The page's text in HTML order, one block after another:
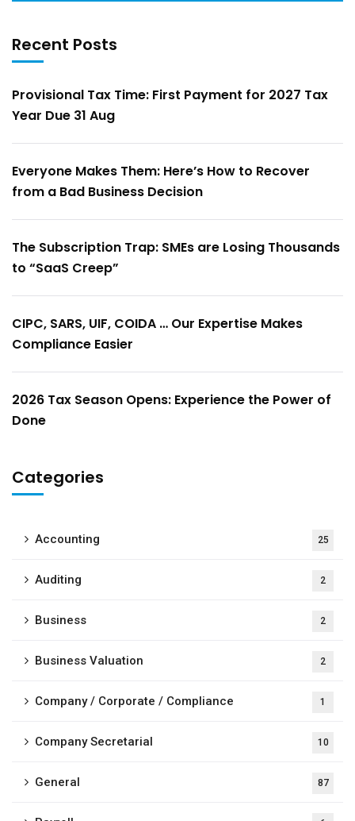
Recent Posts
Provisional Tax Time: First Payment for 2027 Tax
Year Due 31 Aug
Everyone Makes Them: Here’s How to Recover
from a Bad Business Decision
The Subscription Trap: SMEs are Losing Thousands
to “SaaS Creep”
CIPC, SARS, UIF, COIDA … Our Expertise Makes
Compliance Easier
2026 Tax Season Opens: Experience the Power of
Done
Categories
Accounting 25
Auditing 2
Business 2
Business Valuation 2
Company / Corporate / Compliance 1
Company Secretarial 10
General 87